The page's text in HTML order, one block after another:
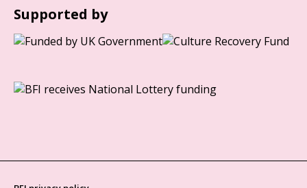
Supported by